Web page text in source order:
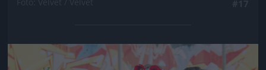
Jön még kép!